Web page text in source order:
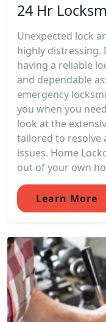
24 Hr
Unexpected lock
highly distressing.
having a reliable
and dependable
emergency
you when you
look at the
tailored to resolve
issues. Home
out of your own
Learn More